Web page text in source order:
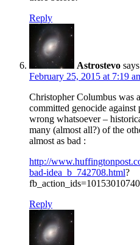
Reply
Astrostevo
February 25, 2015 at 7:19
Christopher Columbus was
committed genocide
wrong whatsoever –
many (almost all?) of the
almost as bad :
http://
bad-idea_b_742708.html?
Reply